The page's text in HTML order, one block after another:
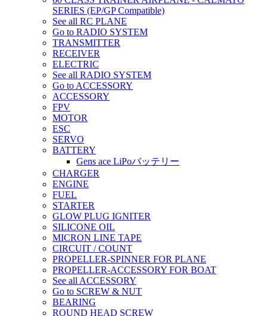
SERIES (EP/GP Compatible)
See all RC PLANE
Go to RADIO SYSTEM
TRANSMITTER
RECEIVER
ELECTRIC
See all RADIO SYSTEM
Go to ACCESSORY
ACCESSORY
FPV
MOTOR
ESC
SERVO
BATTERY
Gens ace LiPoバッテリー
CHARGER
ENGINE
FUEL
STARTER
GLOW PLUG IGNITER
SILICONE OIL
MICRON LINE TAPE
CIRCUIT / COUNT
PROPELLER-SPINNER FOR PLANE
PROPELLER-ACCESSORY FOR BOAT
See all ACCESSORY
Go to SCREW & NUT
BEARING
ROUND HEAD SCREW